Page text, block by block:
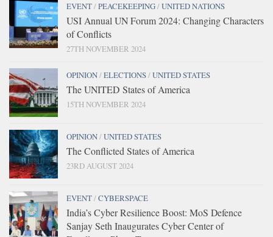
EVENT/PEACEKEEPING/UNITED NATIONS
USI Annual UN Forum 2024: Changing Characters
of Conflicts
27TH NOVEMBER 2024
OPINION/ELECTIONS/UNITED STATES
The UNITED States of America
15TH NOVEMBER 2024
OPINION/UNITED STATES
The Conflicted States of America
23RD AUGUST 2024
EVENT/CYBERSPACE
India’s Cyber Resilience Boost: MoS Defence
Sanjay Seth Inaugurates Cyber Center of